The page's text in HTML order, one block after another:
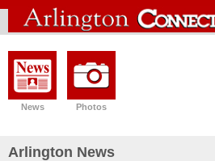
News Photos
Arlington News